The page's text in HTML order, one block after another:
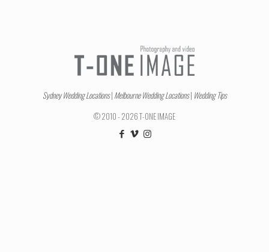
Sydney Wedding Locations| Melbourne Wedding Locations| Wedding Tips
© 2010 - 2026 T-ONE IMAGE